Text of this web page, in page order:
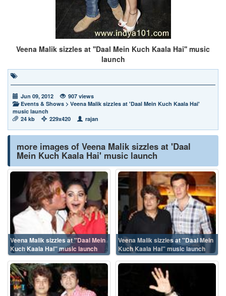
Veena Malik sizzles at ''Daal Mein Kuch Kaala Hai'' music
launch
Jun 09, 2012
907 views
Events & Shows > Veena Malik sizzles at 'Daal Mein Kuch Kaala Hai'
music launch
24 kb
229x420 rajan
more images of Veena Malik sizzles at 'Daal
Mein Kuch Kaala Hai' music launch
Veena Malik sizzles at ''Daal Mein
Kuch Kaala Hai'' music launch
Veena Malik sizzles at ''Daal Mein
Kuch Kaala Hai'' music launch